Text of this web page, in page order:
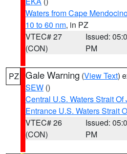
Waters from Cape
10 to 60 nm, in PZ
VTEC# 27
(CON)
Issued:
PM
PZ Gale Warning (View Text)
SEW ()
Central U.S. Waters Strait Of
Entrance U.S. Waters Strait
VTEC# 26
(CON)
Issued:
PM